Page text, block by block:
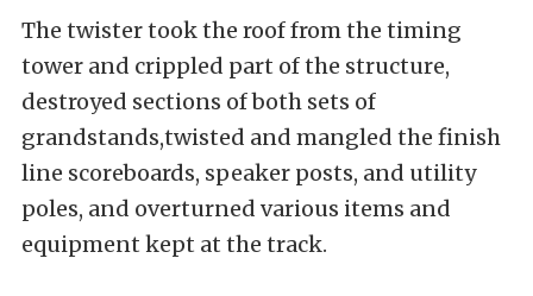
The twister took the roof from the timing
tower and crippled part of the structure,
destroyed sections of both sets of
grandstands,twisted and mangled the finish
line scoreboards, speaker posts, and utility
poles, and overturned various items and
equipment kept at the track.